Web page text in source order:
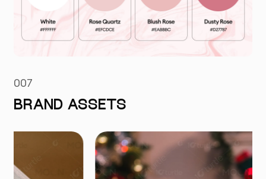
007
BRAND ASSETS